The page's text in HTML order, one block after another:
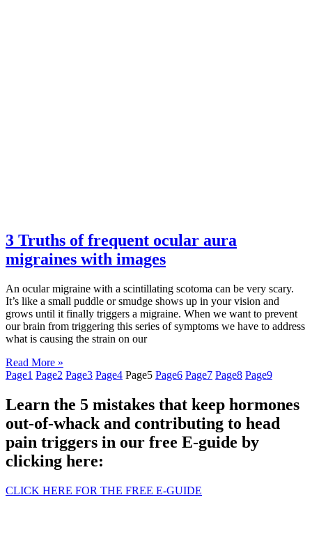
3 Truths of frequent ocular aura
migraines with images
An ocular migraine with a scintillating scotoma can be very scary.
It’s like a small puddle or smudge shows up in your vision and
grows until it finally triggers a migraine. When we want to prevent
our brain from triggering this series of symptoms we have to address
what is causing the strain on our
Read More »
Page1 Page2 Page3 Page4 Page5 Page6 Page7 Page8 Page9
Learn the 5 mistakes that keep hormones
out-of-whack and contributing to head
pain triggers in our free E-guide by
clicking here:
CLICK HERE FOR THE FREE E-GUIDE